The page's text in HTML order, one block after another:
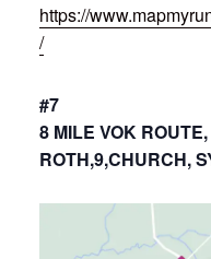
https://
/
#7
8 MILE VOK
ROTH,9,CHURCH,